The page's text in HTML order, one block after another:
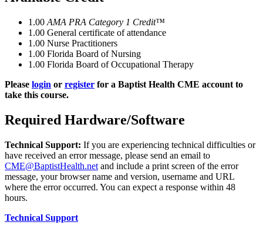
1.00 AMA PRA Category 1 Credit™
1.00 General certificate of attendance
1.00 Nurse Practitioners
1.00 Florida Board of Nursing
1.00 Florida Board of Occupational Therapy
Please login or register for a Baptist Health CME account to
take this course.
Required Hardware/Software
Technical Support: If you are experiencing technical difficulties or
have received an error message, please send an email to
CME@BaptistHealth.net and include a print screen of the error
message, your browser name and version, username and URL
where the error occurred. You can expect a response within 48
hours.
Technical Support